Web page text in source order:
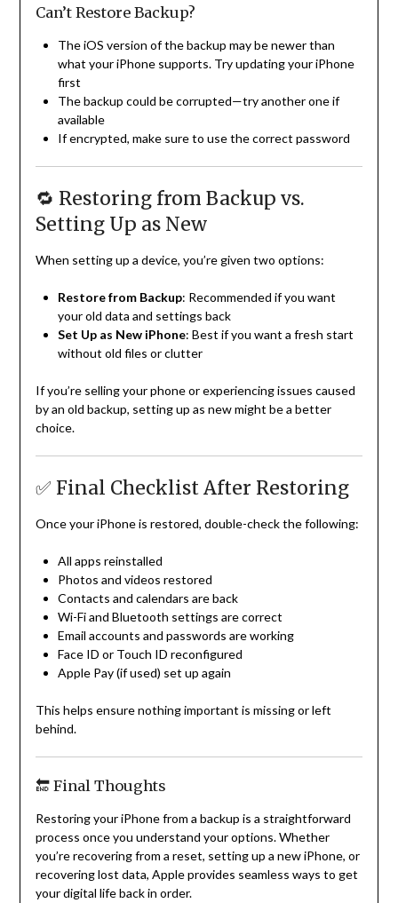
Can’t Restore Backup?
The iOS version of the backup may be newer than
what your iPhone supports. Try updating your iPhone
first
The backup could be corrupted—try another one if
available
If encrypted, make sure to use the correct password
🔁 Restoring from Backup vs.
Setting Up as New
When setting up a device, you’re given two options:
Restore from Backup: Recommended if you want
your old data and settings back
Set Up as New iPhone: Best if you want a fresh start
without old files or clutter
If you’re selling your phone or experiencing issues caused
by an old backup, setting up as new might be a better
choice.
✅ Final Checklist After Restoring
Once your iPhone is restored, double-check the following:
All apps reinstalled
Photos and videos restored
Contacts and calendars are back
Wi-Fi and Bluetooth settings are correct
Email accounts and passwords are working
Face ID or Touch ID reconfigured
Apple Pay (if used) set up again
This helps ensure nothing important is missing or left
behind.
🔚 Final Thoughts
Restoring your iPhone from a backup is a straightforward
process once you understand your options. Whether
you’re recovering from a reset, setting up a new iPhone, or
recovering lost data, Apple provides seamless ways to get
your digital life back in order.